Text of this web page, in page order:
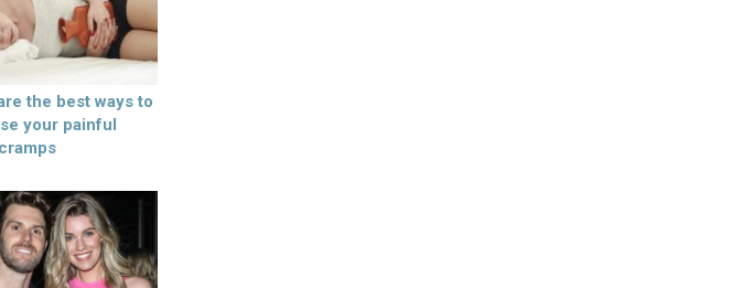
the best ways to
your painful